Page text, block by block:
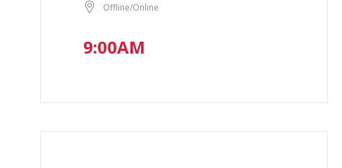
Offline/Online
9:00AM